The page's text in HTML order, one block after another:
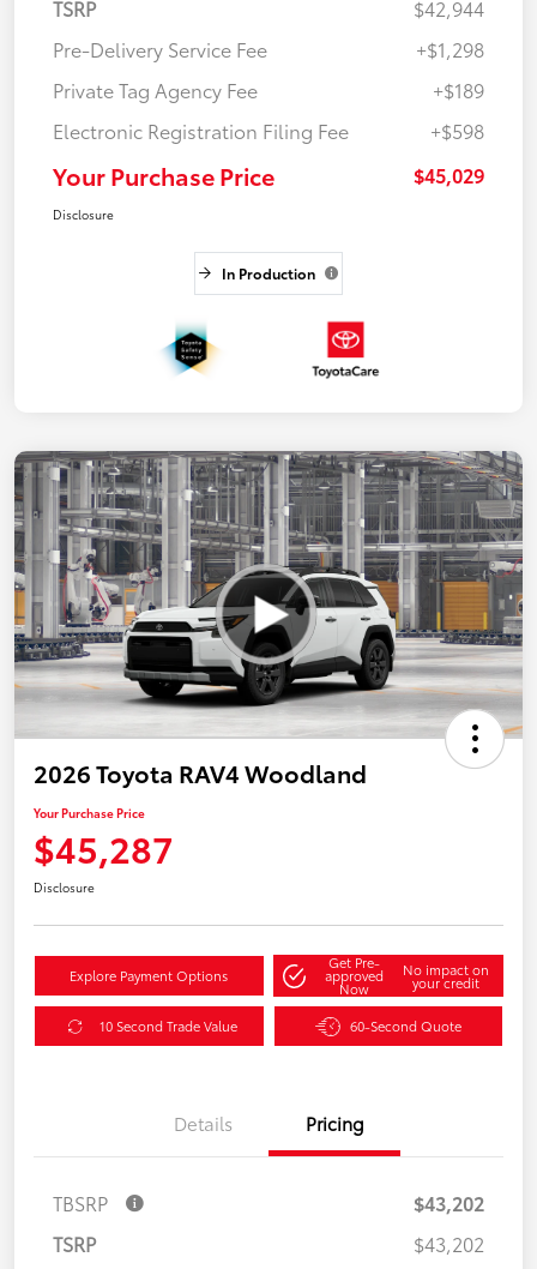
TSRP
$42,944
Pre-Delivery Service Fee
+$1,298
Private Tag Agency Fee
+$189
Electronic Registration Filing Fee
+$598
Your Purchase Price $45,029
Disclosure
In Production
2026 Toyota RAV4 Woodland
Your Purchase Price
$45,287
Disclosure
Explore Payment Options
Get Pre-
approved
Now
No impact on
your credit
10 Second Trade Value 60-Second Quote
Details Pricing
TBSRP
$43,202
TSRP
$43,202